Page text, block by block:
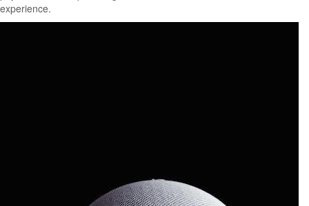
experience.